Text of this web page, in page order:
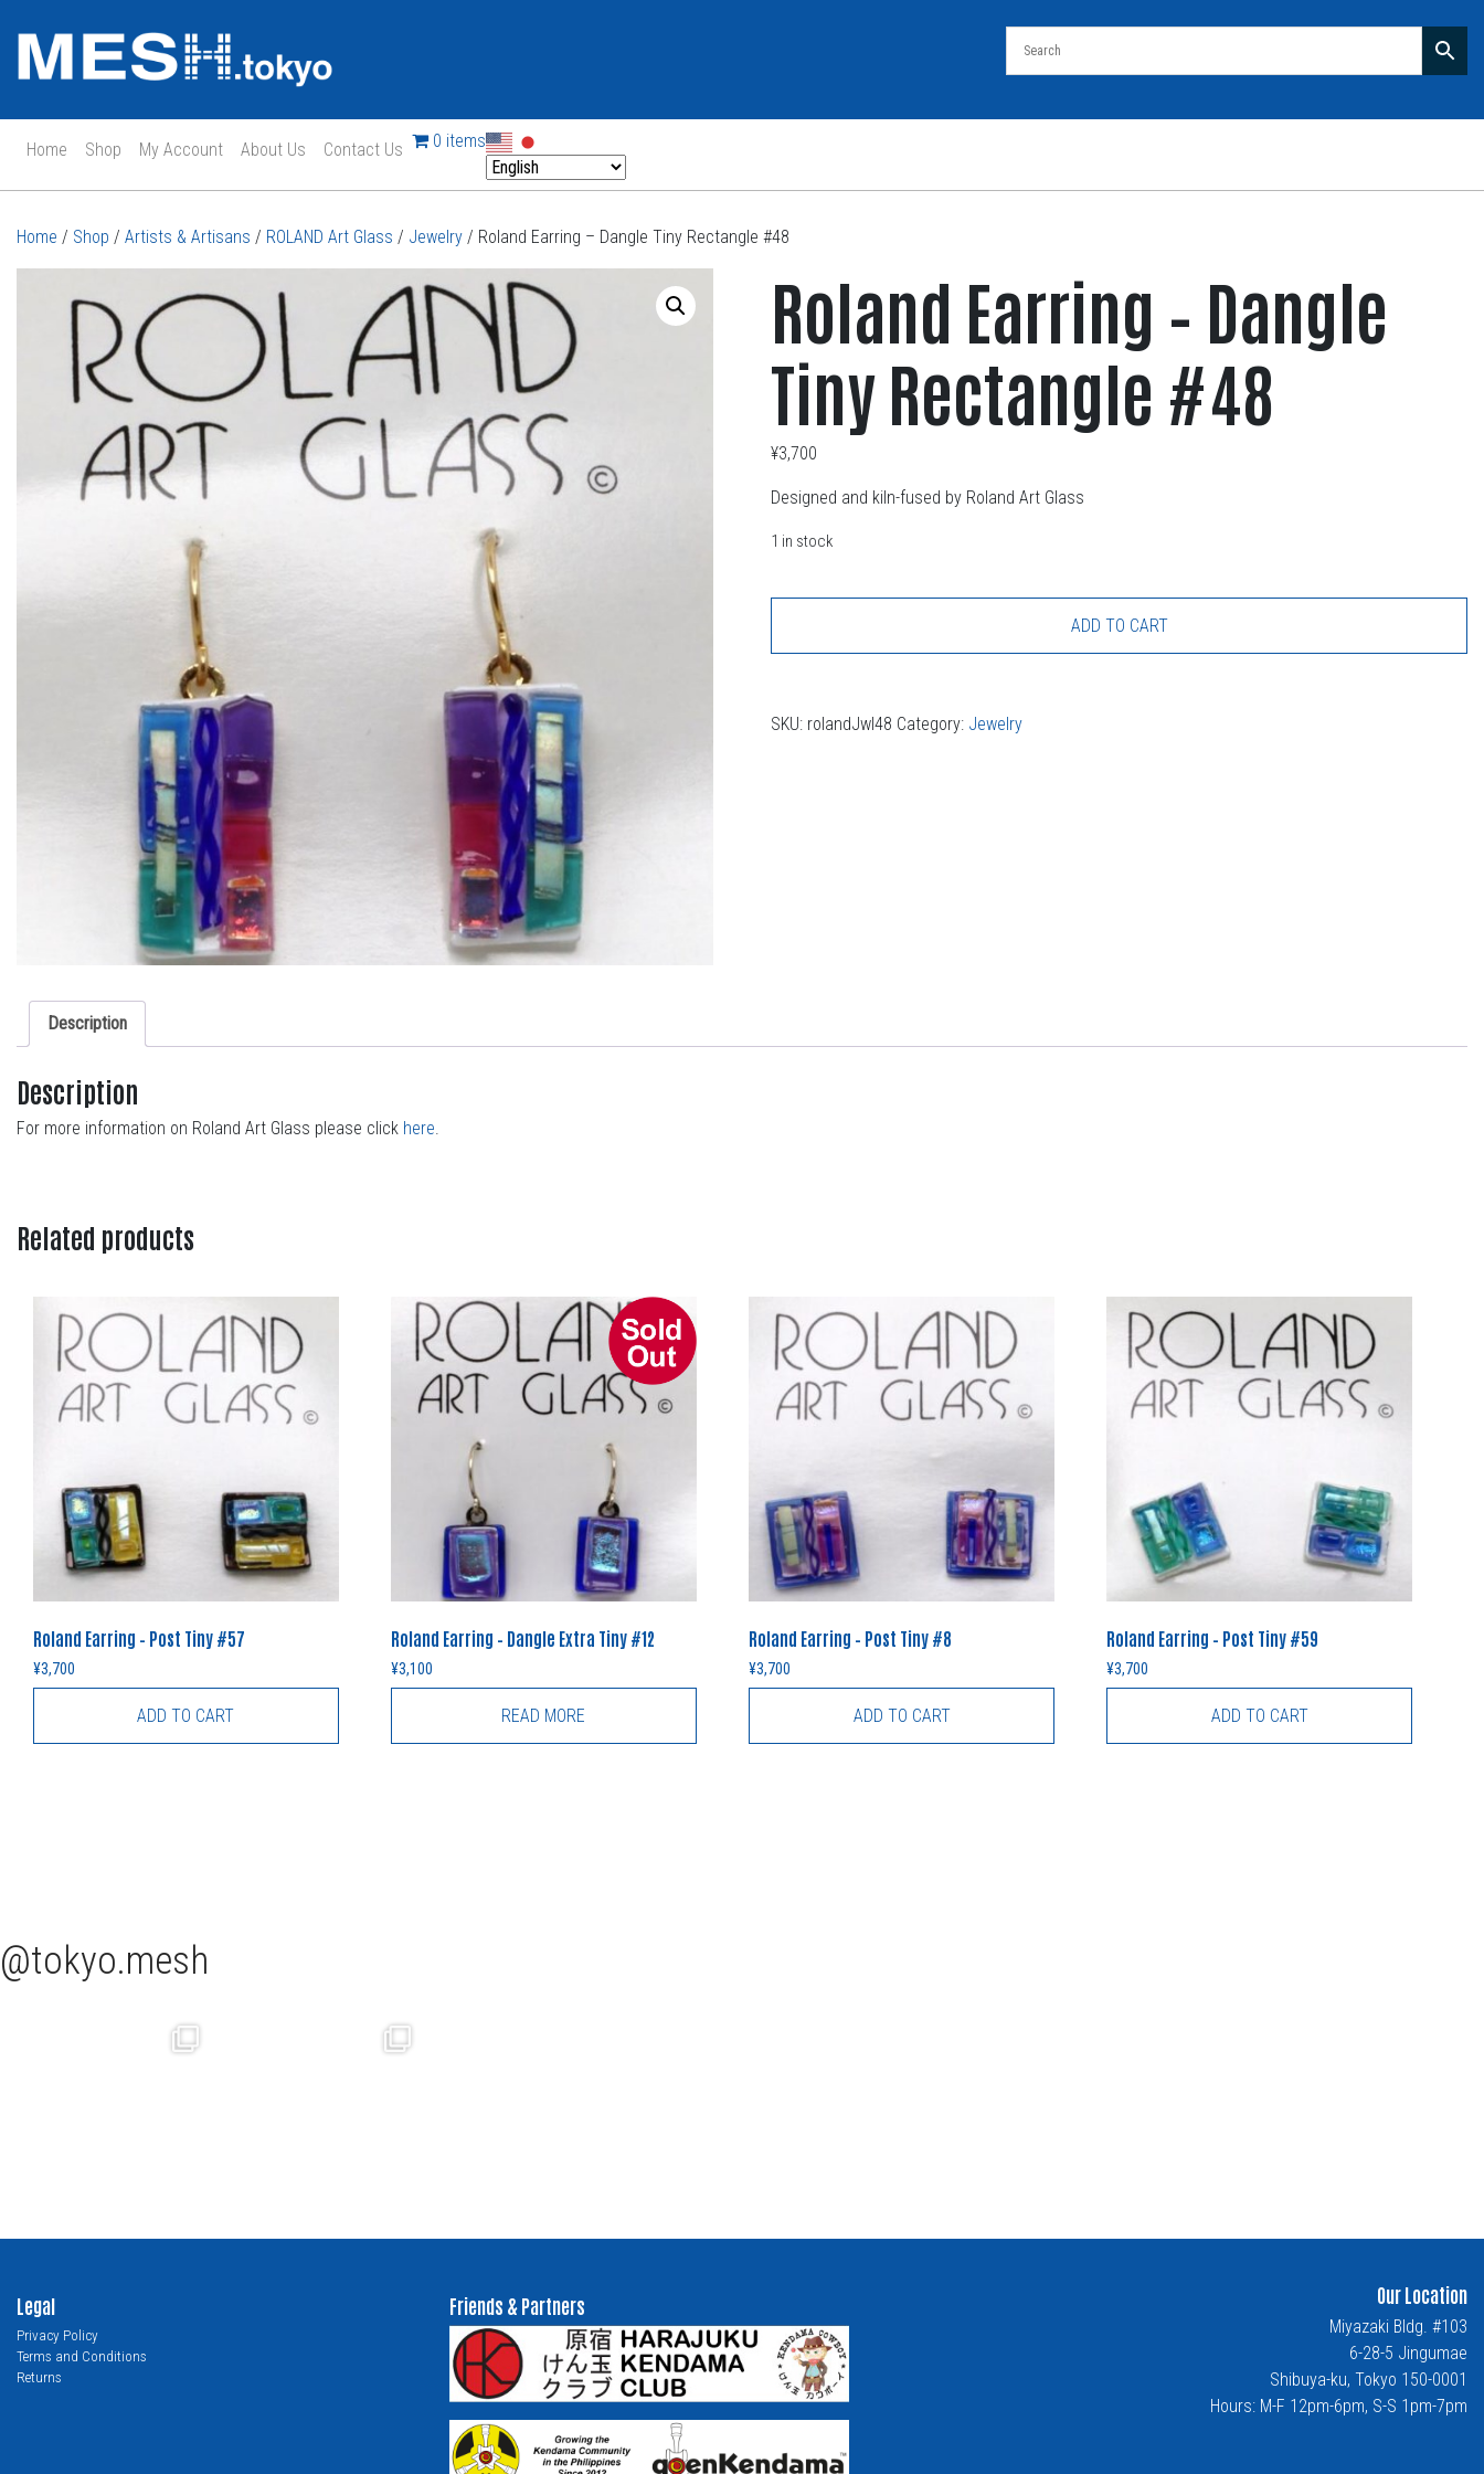
Main Navigation
Home Shop My Account About Us Contact Us 0 items
Home / Shop / Artists & Artisans / ROLAND Art Glass / Jewelry / Roland Earring – Dangle Tiny Rectangle #48
Roland Earring – Dangle
Tiny Rectangle #48
¥3,700
Designed and kiln-fused by Roland Art Glass
1 in stock
ADD TO CART
SKU: rolandJwl48 Category: Jewelry
Description
Description
For more information on Roland Art Glass please click here
Related products
Roland Earring – Post Tiny #57
¥3,700
ADD TO CART
Roland Earring – Dangle Extra Tiny #12
¥3,100
READ MORE
Roland Earring – Post Tiny #8
¥3,700
ADD TO CART
Roland Earring – Post Tiny #59
¥3,700
ADD TO CART
tokyo.mesh
Legal
Privacy Policy
Terms and Conditions
Returns
Friends & Partners Our Location
Miyazaki Bldg. #103
6-28-5 Jingumae
Shibuya-ku, Tokyo 150-0001
Hours: M-F 12pm-6pm, S-S 1pm-7pm